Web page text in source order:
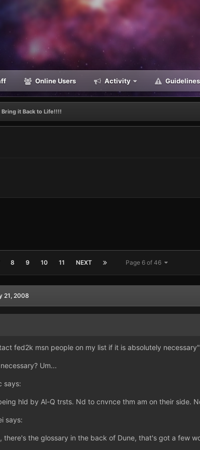
Online Users Activity Guidelines
Bring it Back to Life!!!!
8 9 10 11 NEXT Page 6 of 46
21, 2008
fed2k msn people on my list if it is absolutely necessary"
Um...
says:
hld by Al-Q trsts. Nd to cnvnce thm am on their side.
says:
the glossary in the back of Dune, that's got a few